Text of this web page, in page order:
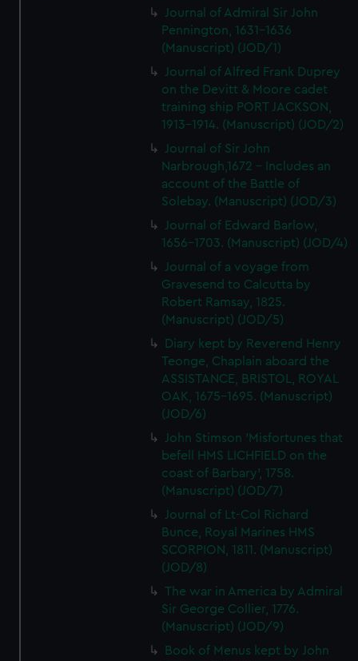
Journal of Admiral Sir John
Pennington, 1631-1636
(Manuscript) (JOD/1)
Journal of Alfred Frank Duprey
on the Devitt & Moore cadet
training ship PORT JACKSON,
1913-1914. (Manuscript) (JOD/2)
Journal of Sir John
Narbrough,1672 - Includes an
account of the Battle of
Solebay. (Manuscript) (JOD/3)
Journal of Edward Barlow,
1656-1703. (Manuscript) (JOD/4)
Journal of a voyage from
Gravesend to Calcutta by
Robert Ramsay, 1825.
(Manuscript) (JOD/5)
Diary kept by Reverend Henry
Teonge, Chaplain aboard the
ASSISTANCE, BRISTOL, ROYAL
OAK, 1675-1695. (Manuscript)
(JOD/6)
John Stimson 'Misfortunes that
befell HMS LICHFIELD on the
coast of Barbary', 1758.
(Manuscript) (JOD/7)
Journal of Lt-Col Richard
Bunce, Royal Marines HMS
SCORPION, 1811. (Manuscript)
(JOD/8)
The war in America by Admiral
Sir George Collier, 1776.
(Manuscript) (JOD/9)
Book of Menus kept by John